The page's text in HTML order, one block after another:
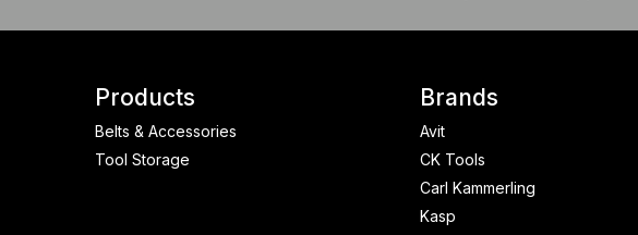
Products
Belts & Accessories
Tool Storage
Brands
Avit
CK Tools
Carl Kammerling
Kasp